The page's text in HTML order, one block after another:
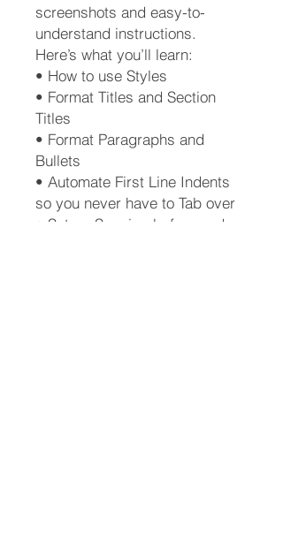
screenshots and easy-to-
understand instructions.
Here’s what you’ll learn:
• How to use Styles
• Format Titles and Section
Titles
• Format Paragraphs and
Bullets
• Automate First Line Indents
so you never have to Tab over
• Set up Spacing before and